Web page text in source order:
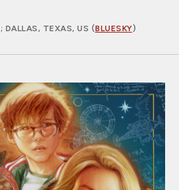
; DALLAS, TEXAS, US (BLUESKY)